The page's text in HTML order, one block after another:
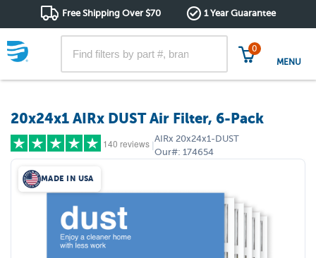
Free Shipping Over $70 1 Year Guarantee
0
MENU
20x24x1 AIRx DUST Air Filter, 6-Pack
140 reviews |
AIRx 20x24x1-DUST
Our#: 174654
MADE IN USA